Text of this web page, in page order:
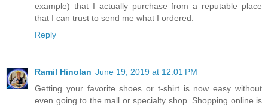
example) that I actually purchase from a reputable place
that I can trust to send me what I ordered.
Reply
Ramil Hinolan June 19, 2019 at 12:01 PM
Getting your favorite shoes or t-shirt is now easy without
even going to the mall or specialty shop. Shopping online is